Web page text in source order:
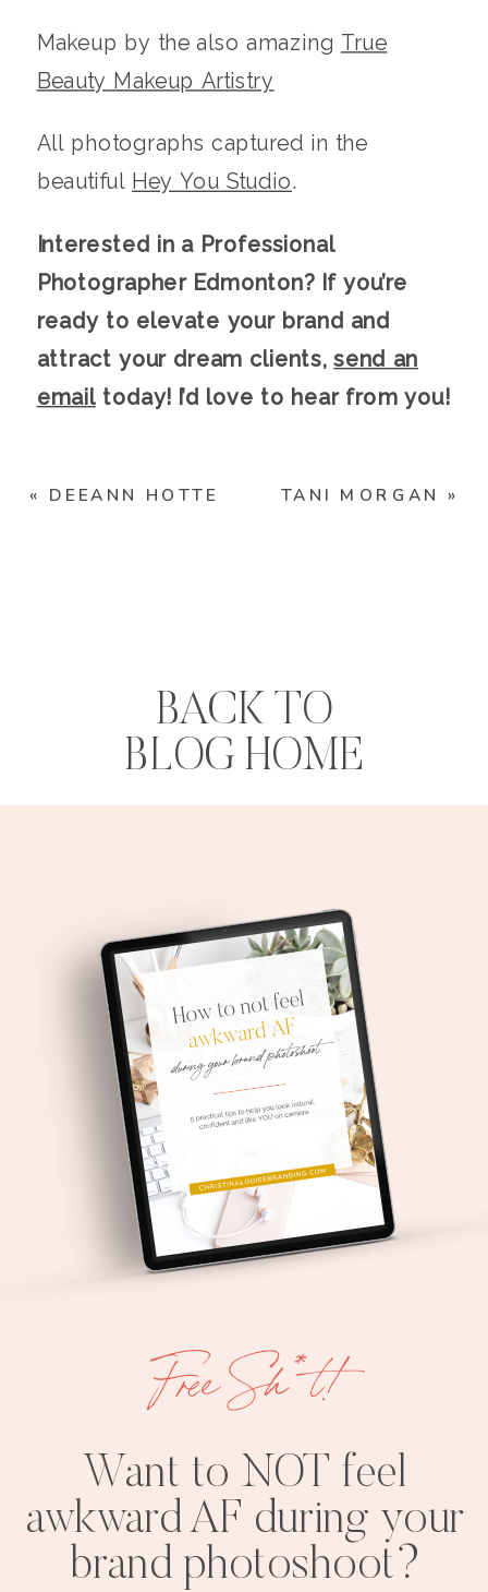
Makeup by the also amazing True
Beauty Makeup Artistry
All photographs captured in the
beautiful Hey You Studio.
Interested in a Professional
Photographer Edmonton? If you’re
ready to elevate your brand and
attract your dream clients,send an
emailtoday! I’d love to hear from you!
« DEEANN HOTTE
BACK TO
BLOG HOME
TANI MORGAN »
Want to NOT feel
awkward AF during your
brand photoshoot?
Free Sh*t!